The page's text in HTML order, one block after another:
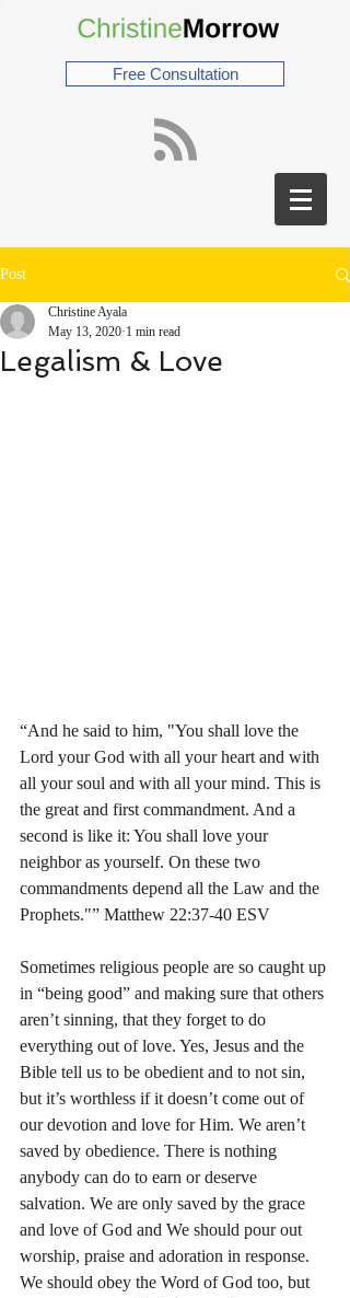
Free Consultation
Post
Legalism & Love
Christine Ayala
May 13, 2020 1 min read
“And he said to him, "You shall love the
Lord your God with all your heart and with
all your soul and with all your mind. This is
the great and first commandment. And a
second is like it: You shall love your
neighbor as yourself. On these two
commandments depend all the Law and the
Prophets."” Matthew 22:37-40 ESV
Sometimes religious people are so caught up
in “being good” and making sure that others
aren’t sinning, that they forget to do
everything out of love. Yes, Jesus and the
Bible tell us to be obedient and to not sin,
but it’s worthless if it doesn’t come out of
our devotion and love for Him. We aren’t
saved by obedience. There is nothing
anybody can do to earn or deserve
salvation. We are only saved by the grace
and love of God and We should pour out
worship, praise and adoration in response.
We should obey the Word of God too, but